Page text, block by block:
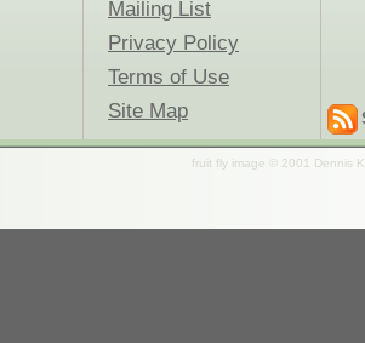
Mailing List
Privacy Policy
Terms of Use
Site Map
fruit fly image © 2001 Dennis